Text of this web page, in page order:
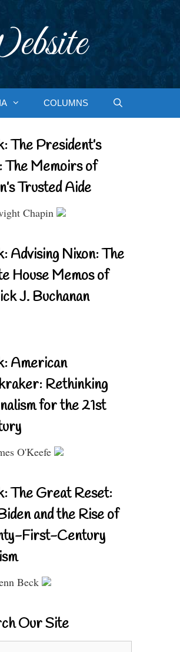
COLUMNS
The President’s
The Memoirs of
Trusted Aide
Chapin
Advising Nixon: The
House Memos of
J. Buchanan
American
Rethinking
for the 21st
O'Keefe
The Great Reset:
and the Rise of
First-Century
Beck
Our Site